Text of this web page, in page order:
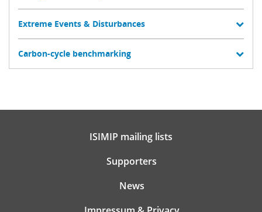
Extreme Events & Disturbances
Carbon-cycle benchmarking
ISIMIP mailing lists
Supporters
News